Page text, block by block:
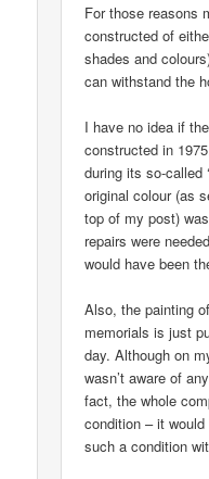
For those reasons
constructed of
shades and
can withstand the
I have no idea if
constructed in
during its so-called
original colour (as
top of my post)
repairs were
would have been
Also, the painting
memorials is just
day. Although on
wasn’t aware of
fact, the whole
condition – it
such a condition